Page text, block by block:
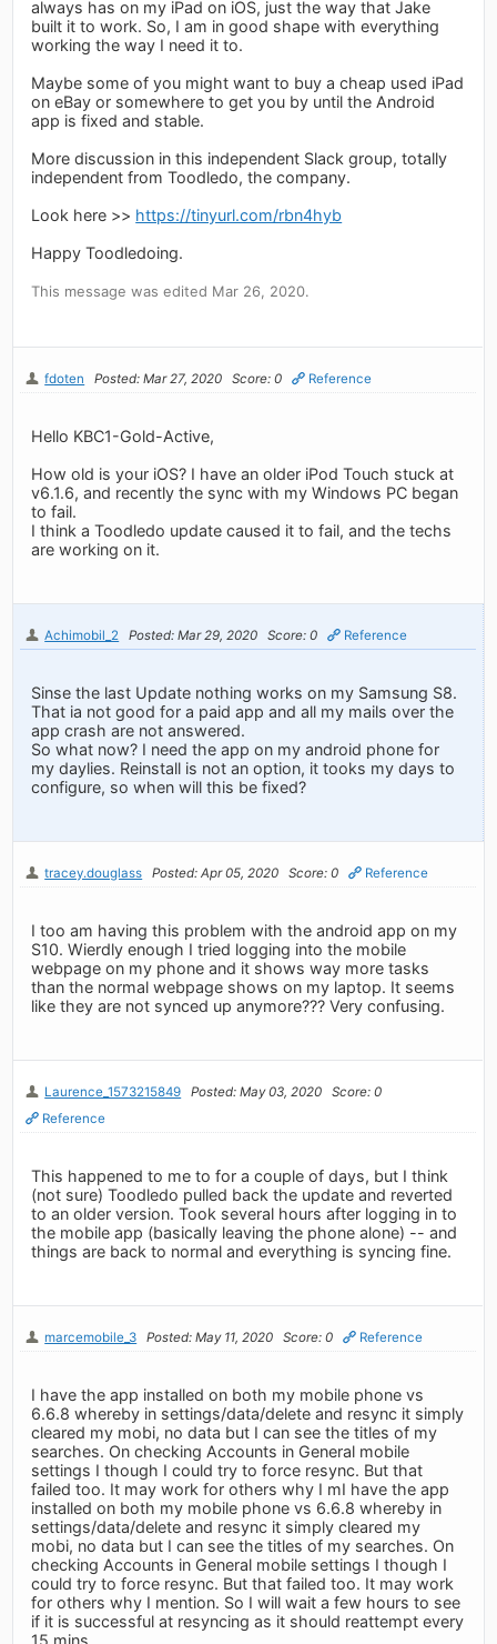
always has on my iPad on iOS, just the way that Jake
built it to work. So, I am in good shape with everything
working the way I need it to.
Maybe some of you might want to buy a cheap used iPad
on eBay or somewhere to get you by until the Android
app is fixed and stable.
More discussion in this independent Slack group, totally
independent from Toodledo, the company.
Look here >> https://tinyurl.com/rbn4hyb
Happy Toodledoing.
This message was edited Mar 26, 2020.
fdoten Posted: Mar 27, 2020 Score: 0 Reference
Hello KBC1-Gold-Active,
How old is your iOS? I have an older iPod Touch stuck at
v6.1.6, and recently the sync with my Windows PC began
to fail.
I think a Toodledo update caused it to fail, and the techs
are working on it.
Achimobil_2 Posted: Mar 29, 2020 Score: 0 Reference
Sinse the last Update nothing works on my Samsung S8.
That ia not good for a paid app and all my mails over the
app crash are not answered.
So what now? I need the app on my android phone for
my daylies. Reinstall is not an option, it tooks my days to
configure, so when will this be fixed?
tracey.douglass Posted: Apr 05, 2020 Score: 0 Reference
I too am having this problem with the android app on my
S10. Wierdly enough I tried logging into the mobile
webpage on my phone and it shows way more tasks
than the normal webpage shows on my laptop. It seems
like they are not synced up anymore??? Very confusing.
Laurence_1573215849 Posted: May 03, 2020
Score: 0
Reference
This happened to me to for a couple of days, but I think
(not sure) Toodledo pulled back the update and reverted
to an older version. Took several hours after logging in to
the mobile app (basically leaving the phone alone) -- and
things are back to normal and everything is syncing fine.
marcemobile_3 Posted: May 11, 2020 Score: 0 Reference
I have the app installed on both my mobile phone vs
6.6.8 whereby in settings/data/delete and resync it simply
cleared my mobi, no data but I can see the titles of my
searches. On checking Accounts in General mobile
settings I though I could try to force resync. But that
failed too. It may work for others why I mI have the app
installed on both my mobile phone vs 6.6.8 whereby in
settings/data/delete and resync it simply cleared my
mobi, no data but I can see the titles of my searches. On
checking Accounts in General mobile settings I though I
could try to force resync. But that failed too. It may work
for others why I mention. So I will wait a few hours to see
if it is successful at resyncing as it should reattempt every
15 mins